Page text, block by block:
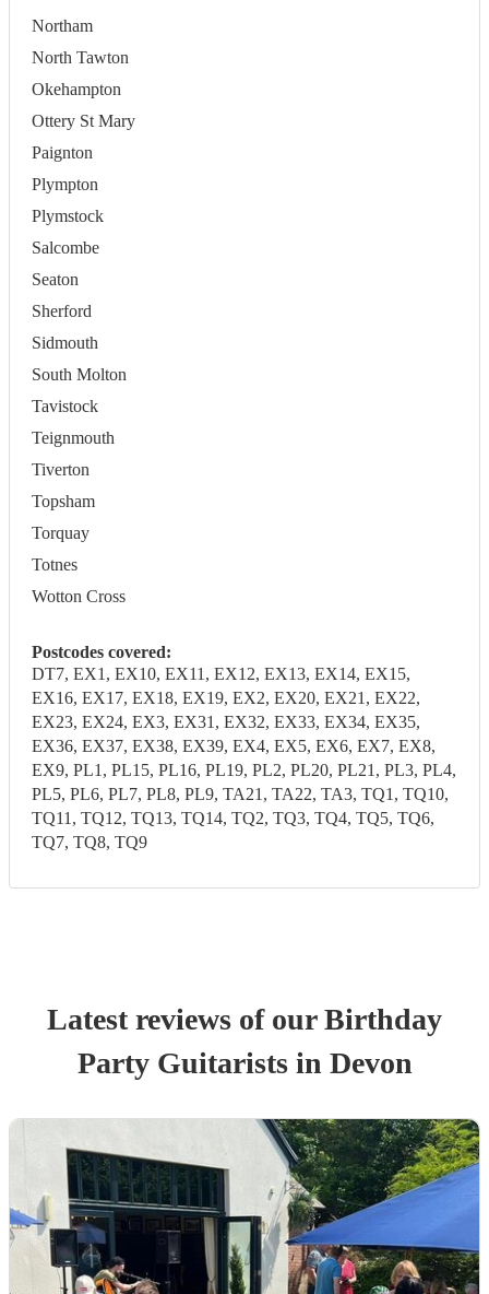
Northam
North Tawton
Okehampton
Ottery St Mary
Paignton
Plympton
Plymstock
Salcombe
Seaton
Sherford
Sidmouth
South Molton
Tavistock
Teignmouth
Tiverton
Topsham
Torquay
Totnes
Wotton Cross
Postcodes covered:
DT7, EX1, EX10, EX11, EX12, EX13, EX14, EX15,
EX16, EX17, EX18, EX19, EX2, EX20, EX21, EX22,
EX23, EX24, EX3, EX31, EX32, EX33, EX34, EX35,
EX36, EX37, EX38, EX39, EX4, EX5, EX6, EX7, EX8,
EX9, PL1, PL15, PL16, PL19, PL2, PL20, PL21, PL3, PL4,
PL5, PL6, PL7, PL8, PL9, TA21, TA22, TA3, TQ1, TQ10,
TQ11, TQ12, TQ13, TQ14, TQ2, TQ3, TQ4, TQ5, TQ6,
TQ7, TQ8, TQ9
Latest reviews of ourBirthday
Party Guitaristsin Devon